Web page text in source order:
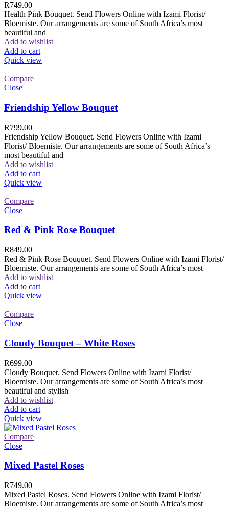
R749.00
Health Pink Bouquet. Send Flowers Online with Izami Florist/
Bloemiste. Our arrangements are some of South Africa’s most
beautiful and
Add to wishlist
Add to cart
Quick view
Compare
Close
Friendship Yellow Bouquet
R799.00
Friendship Yellow Bouquet. Send Flowers Online with Izami
Florist/ Bloemiste. Our arrangements are some of South Africa’s
most beautiful and
Add to wishlist
Add to cart
Quick view
Compare
Close
Red & Pink Rose Bouquet
R849.00
Red & Pink Rose Bouquet. Send Flowers Online with Izami Florist/
Bloemiste. Our arrangements are some of South Africa’s most
Add to wishlist
Add to cart
Quick view
Compare
Close
Cloudy Bouquet – White Roses
R699.00
Cloudy Bouquet. Send Flowers Online with Izami Florist/
Bloemiste. Our arrangements are some of South Africa’s most
beautiful and stylish
Add to wishlist
Add to cart
Quick view
Compare
Close
Mixed Pastel Roses
R749.00
Mixed Pastel Roses. Send Flowers Online with Izami Florist/
Bloemiste. Our arrangements are some of South Africa’s most